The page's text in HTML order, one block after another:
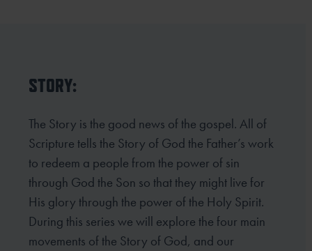
STORY:
The Story is the good news of the gospel. All of
Scripture tells the Story of God the Father’s work
to redeem a people from the power of sin
through God the Son so that they might live for
His glory through the power of the Holy Spirit.
During this series we will explore the four main
movements of the Story of God, and our